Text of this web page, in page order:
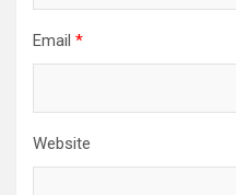
Email *
Website